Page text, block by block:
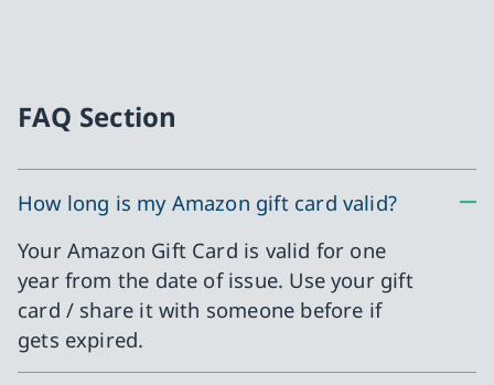
FAQ Section
How long is my Amazon gift card valid?
Your Amazon Gift Card is valid for one
year from the date of issue. Use your gift
card / share it with someone before if
gets expired.